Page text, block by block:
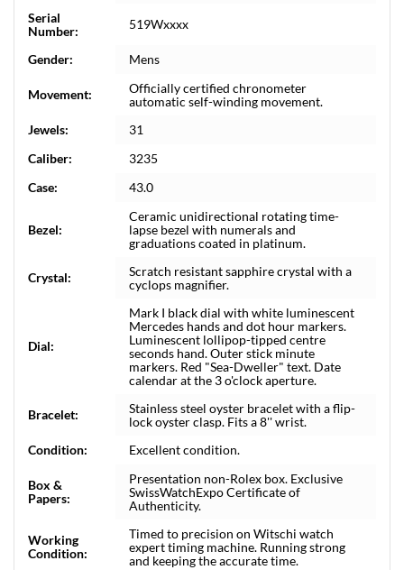
Serial
Number:
519Wxxxx
Gender: Mens
Movement:
Officially certified chronometer
automatic self-winding movement.
Jewels:
31
Caliber:
3235
Case:
43.0
Bezel:
Ceramic unidirectional rotating time-
lapse bezel with numerals and
graduations coated in platinum.
Crystal:
Scratch resistant sapphire crystal with a
cyclops magnifier.
Dial:
Mark I black dial with white luminescent
Mercedes hands and dot hour markers.
Luminescent lollipop-tipped centre
seconds hand. Outer stick minute
markers. Red "Sea-Dweller" text. Date
calendar at the 3 o'clock aperture.
Bracelet:
Stainless steel oyster bracelet with a flip-
lock oyster clasp. Fits a 8'' wrist.
Condition:
Excellent condition.
Box &
Papers:
Presentation non-Rolex box. Exclusive
SwissWatchExpo Certificate of
Authenticity.
Working
Condition:
Timed to precision on Witschi watch
expert timing machine. Running strong
and keeping the accurate time.